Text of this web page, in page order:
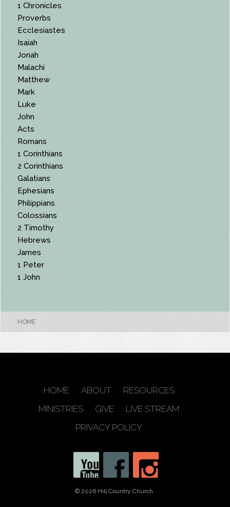
1 Chronicles
Proverbs
Ecclesiastes
Isaiah
Jonah
Malachi
Matthew
Mark
Luke
John
Acts
Romans
1 Corinthians
2 Corinthians
Galatians
Ephesians
Philippians
Colossians
2 Timothy
Hebrews
James
1 Peter
1 John
HOME
HOME ABOUT
RESOURCES
MINISTRIES
GIVE
LIVE STREAM
PRIVACY POLICY
© 2026 Hill Country Church